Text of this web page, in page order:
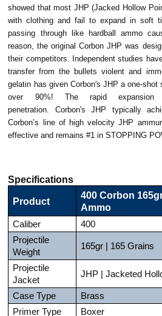
showed that most JHP (Jacked Hollow
with clothing and fail to expand in soft
passing through like hardball ammo
reason, the original Corbon JHP was
their competitors. Independent studies
transfer from the bullets violent and
gelatin has given Corbon's JHP a one-shot
over 90%! The rapid expansion
penetration. Corbon's JHP typically
Corbon’s line of high velocity JHP
effective and remains #1 in STOPPING
Specifications
Product
400 Corbon
Ammo
Caliber
400
Projectile
Weight
165gr | 165 Grains
Projectile
Jacket
JHP | Jacketed
Case Type
Brass
Primer Type
Boxer